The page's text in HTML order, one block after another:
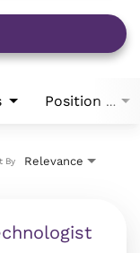
Position Type
Relevance
By